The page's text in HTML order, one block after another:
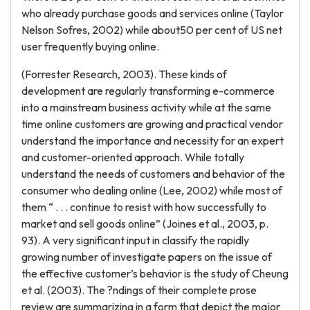
who already purchase goods and services online (Taylor
Nelson Sofres, 2002) while about50 per cent of US net
user frequently buying online.
(Forrester Research, 2003). These kinds of
development are regularly transforming e-commerce
into a mainstream business activity while at the same
time online customers are growing and practical vendor
understand the importance and necessity for an expert
and customer-oriented approach. While totally
understand the needs of customers and behavior of the
consumer who dealing online (Lee, 2002) while most of
them “ . . . continue to resist with how successfully to
market and sell goods online” (Joines et al., 2003, p.
93). A very significant input in classify the rapidly
growing number of investigate papers on the issue of
the effective customer’s behavior is the study of Cheung
et al. (2003). The ?ndings of their complete prose
review are summarizing in a form that depict the major